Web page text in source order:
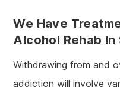
We Have
Alcohol Rehab In
Withdrawing from and
addiction will involve